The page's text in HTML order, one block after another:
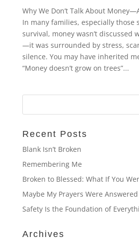
Why We Don’t Talk About
In many families, especially those
survival, money wasn’t discussed
—it was surrounded by stress,
silence. You may have inherited
“Money doesn’t grow on trees”...
Recent Posts
Blank Isn’t Broken
Remembering Me
Broken to Blessed: What If You
Maybe My Prayers Were
Safety Is the Foundation of
Archives